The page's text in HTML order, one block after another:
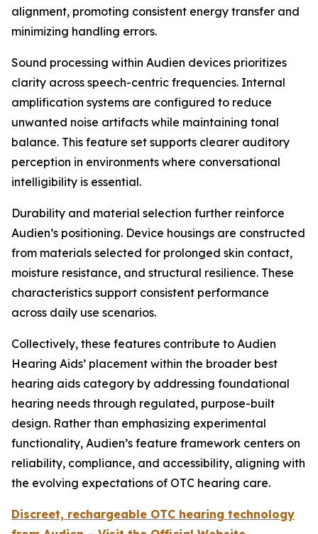
alignment, promoting consistent energy transfer and
minimizing handling errors.
Sound processing within Audien devices prioritizes
clarity across speech-centric frequencies. Internal
amplification systems are configured to reduce
unwanted noise artifacts while maintaining tonal
balance. This feature set supports clearer auditory
perception in environments where conversational
intelligibility is essential.
Durability and material selection further reinforce
Audien’s positioning. Device housings are constructed
from materials selected for prolonged skin contact,
moisture resistance, and structural resilience. These
characteristics support consistent performance
across daily use scenarios.
Collectively, these features contribute to Audien
Hearing Aids’ placement within the broader best
hearing aids category by addressing foundational
hearing needs through regulated, purpose-built
design. Rather than emphasizing experimental
functionality, Audien’s feature framework centers on
reliability, compliance, and accessibility, aligning with
the evolving expectations of OTC hearing care.
Discreet, rechargeable OTC hearing technology